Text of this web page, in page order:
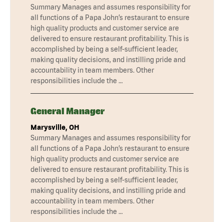
Summary Manages and assumes responsibility for
all functions of a Papa John’s restaurant to ensure
high quality products and customer service are
delivered to ensure restaurant profitability. This is
accomplished by being a self-sufficient leader,
making quality decisions, and instilling pride and
accountability in team members. Other
responsibilities include the …
General Manager
Marysville, OH
Summary Manages and assumes responsibility for
all functions of a Papa John’s restaurant to ensure
high quality products and customer service are
delivered to ensure restaurant profitability. This is
accomplished by being a self-sufficient leader,
making quality decisions, and instilling pride and
accountability in team members. Other
responsibilities include the …